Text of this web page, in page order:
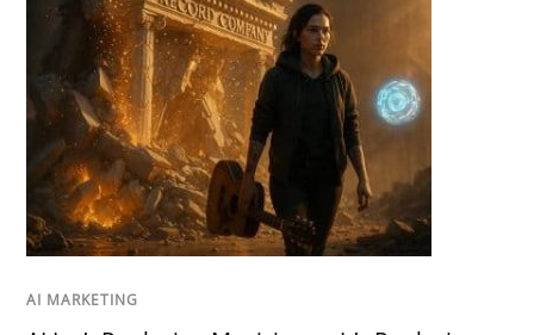
AI MARKETING